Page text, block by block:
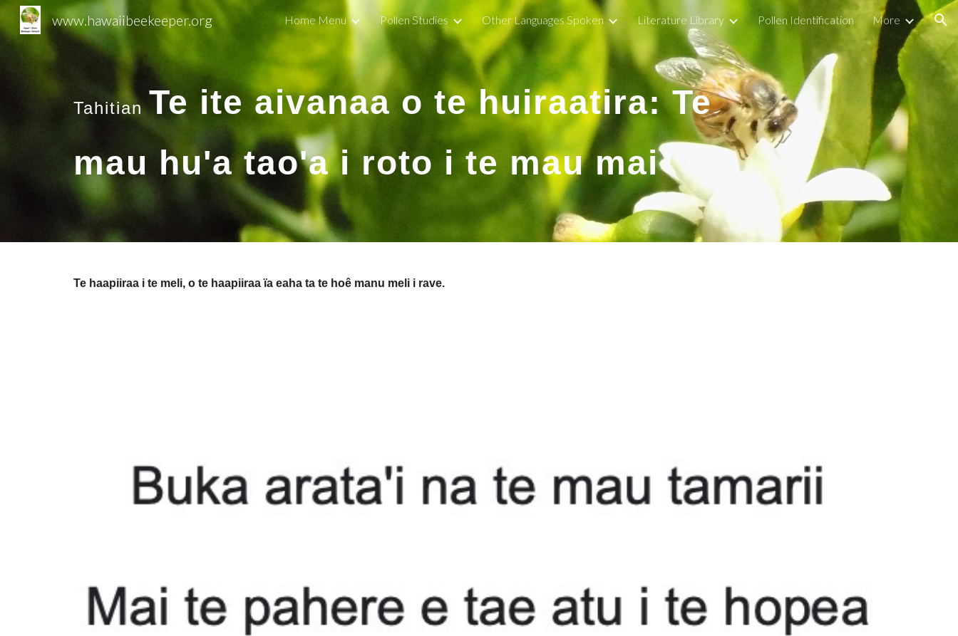
Skip to main content Skip to navigation
www.hawaiibeekeeper.org Home Menu Pollen Studies Other Languages Spoken Literature Library Pollen Identification More
TahitianTe ite aivanaa o te huiraatira: Te
mau hu'a tao'a i roto i te mau mai
Te haapiiraa i te meli, o te haapiiraa ïa eaha ta te hoê manu meli i rave.